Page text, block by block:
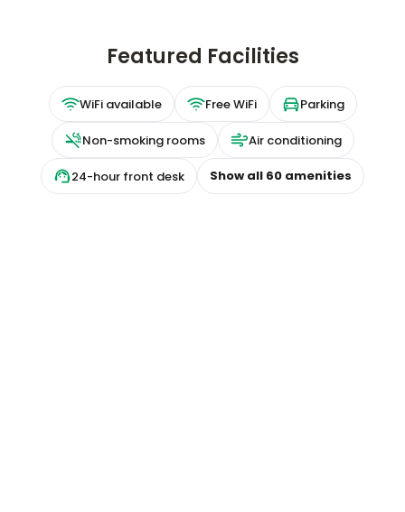
Featured Facilities
WiFi available Free WiFi Parking
Non-smoking rooms Air conditioning
24-hour front desk Show all 60 amenities